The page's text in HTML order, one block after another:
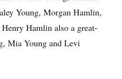
Young, Morgan Hamlin,
Hamlin also a great-
Mia Young and Levi